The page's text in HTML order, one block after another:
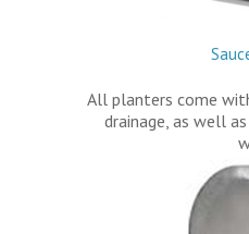
All planters come
drainage, as well